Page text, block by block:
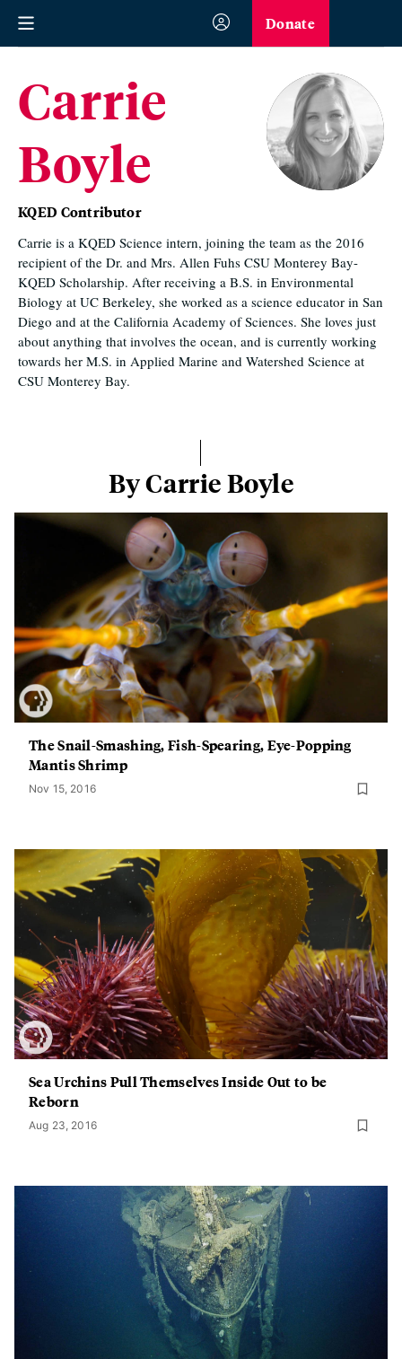
Donate
Carrie
Boyle
KQED Contributor
Carrie is a KQED Science intern, joining the team as the 2016
recipient of the Dr. and Mrs. Allen Fuhs CSU Monterey Bay-
KQED Scholarship. After receiving a B.S. in Environmental
Biology at UC Berkeley, she worked as a science educator in San
Diego and at the California Academy of Sciences. She loves just
about anything that involves the ocean, and is currently working
towards her M.S. in Applied Marine and Watershed Science at
CSU Monterey Bay.
By Carrie Boyle
The Snail-Smashing, Fish-Spearing, Eye-Popping
Mantis Shrimp
Nov 15, 2016
Sea Urchins Pull Themselves Inside Out to be
Reborn
Aug 23, 2016